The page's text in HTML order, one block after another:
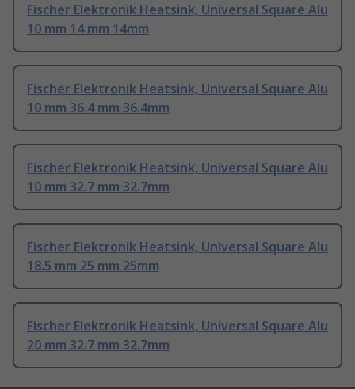
Fischer Elektronik Heatsink, Universal Square Alu
10 mm 14 mm 14mm
Fischer Elektronik Heatsink, Universal Square Alu
10 mm 36.4 mm 36.4mm
Fischer Elektronik Heatsink, Universal Square Alu
10 mm 32.7 mm 32.7mm
Fischer Elektronik Heatsink, Universal Square Alu
18.5 mm 25 mm 25mm
Fischer Elektronik Heatsink, Universal Square Alu
20 mm 32.7 mm 32.7mm